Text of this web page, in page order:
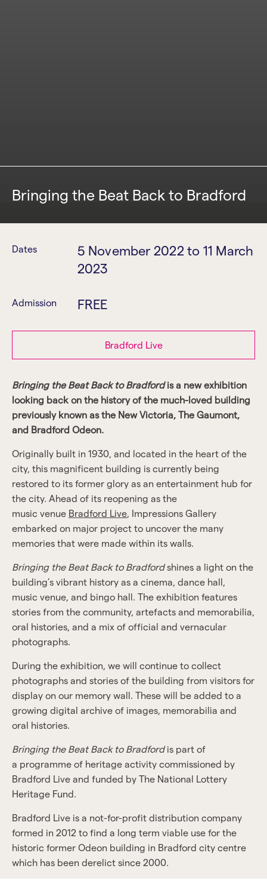
Bringing the Beat Back to Bradford
Dates 5 November 2022 to 11 March
2023
Admission FREE
Bradford Live
Bringing the Beat Back to Bradfordis a new exhibition
looking back on the history of the much-loved building
previously known as the New Victoria, The Gaumont,
and Bradford Odeon.
Originally built in 1930, and located in the heart of the
city, this magnificent building is currently being
restored to its former glory as an entertainment hub for
the city. Ahead of its reopening as the
music venue Bradford Live, Impressions Gallery
embarked on major project to uncover the many
memories that were made within its walls.
Bringing the Beat Back to Bradfordshines a light on the
building’s vibrant history as a cinema, dance hall,
music venue, and bingo hall. The exhibition features
stories from the community, artefacts and memorabilia,
oral histories, and a mix of official and vernacular
photographs.
During the exhibition, we will continue to collect
photographs and stories of the building from visitors for
display on our memory wall. These will be added to a
growing digital archive of images, memorabilia and
oral histories.
Bringing the Beat Back to Bradfordis part of
a programme of heritage activity commissioned by
Bradford Live and funded by The National Lottery
Heritage Fund.
Bradford Live is a not-for-profit distribution company
formed in 2012 to find a long term viable use for the
historic former Odeon building in Bradford city centre
which has been derelict since 2000.